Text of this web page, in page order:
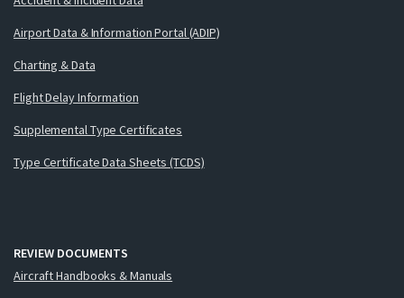
Airport Data & Information Portal (ADIP)
Charting & Data
Flight Delay Information
Supplemental Type Certificates
Type Certificate Data Sheets (TCDS)
REVIEW DOCUMENTS
Aircraft Handbooks & Manuals